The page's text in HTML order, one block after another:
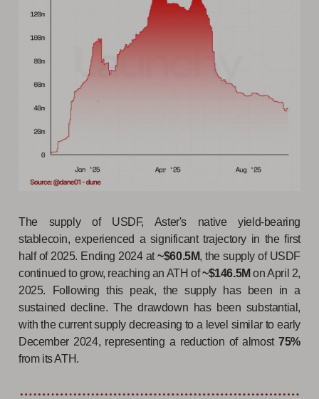
The supply of USDF, Aster's native yield-bearing
stablecoin, experienced a significant trajectory in the first
half of 2025. Ending 2024 at~$60.5M, the supply of USDF
continued to grow, reaching an ATH of~$146.5Mon April 2,
2025. Following this peak, the supply has been in a
sustained decline. The drawdown has been substantial,
with the current supply decreasing to a level similar to early
December 2024, representing a reduction of almost75%
from its ATH.